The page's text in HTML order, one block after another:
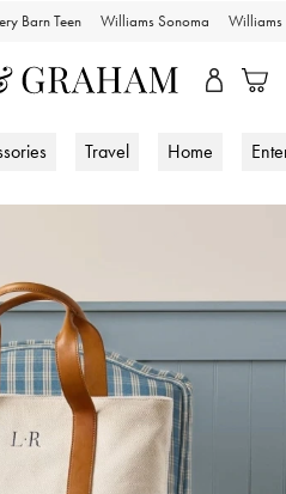
Barn Teen Williams Sonoma Williams
Travel Home